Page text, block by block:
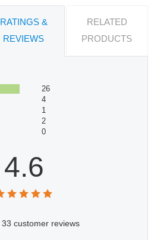
RATINGS &
REVIEWS
RELATED
PRODUCTS
26
4
1
2
0
4.6
33 customer reviews